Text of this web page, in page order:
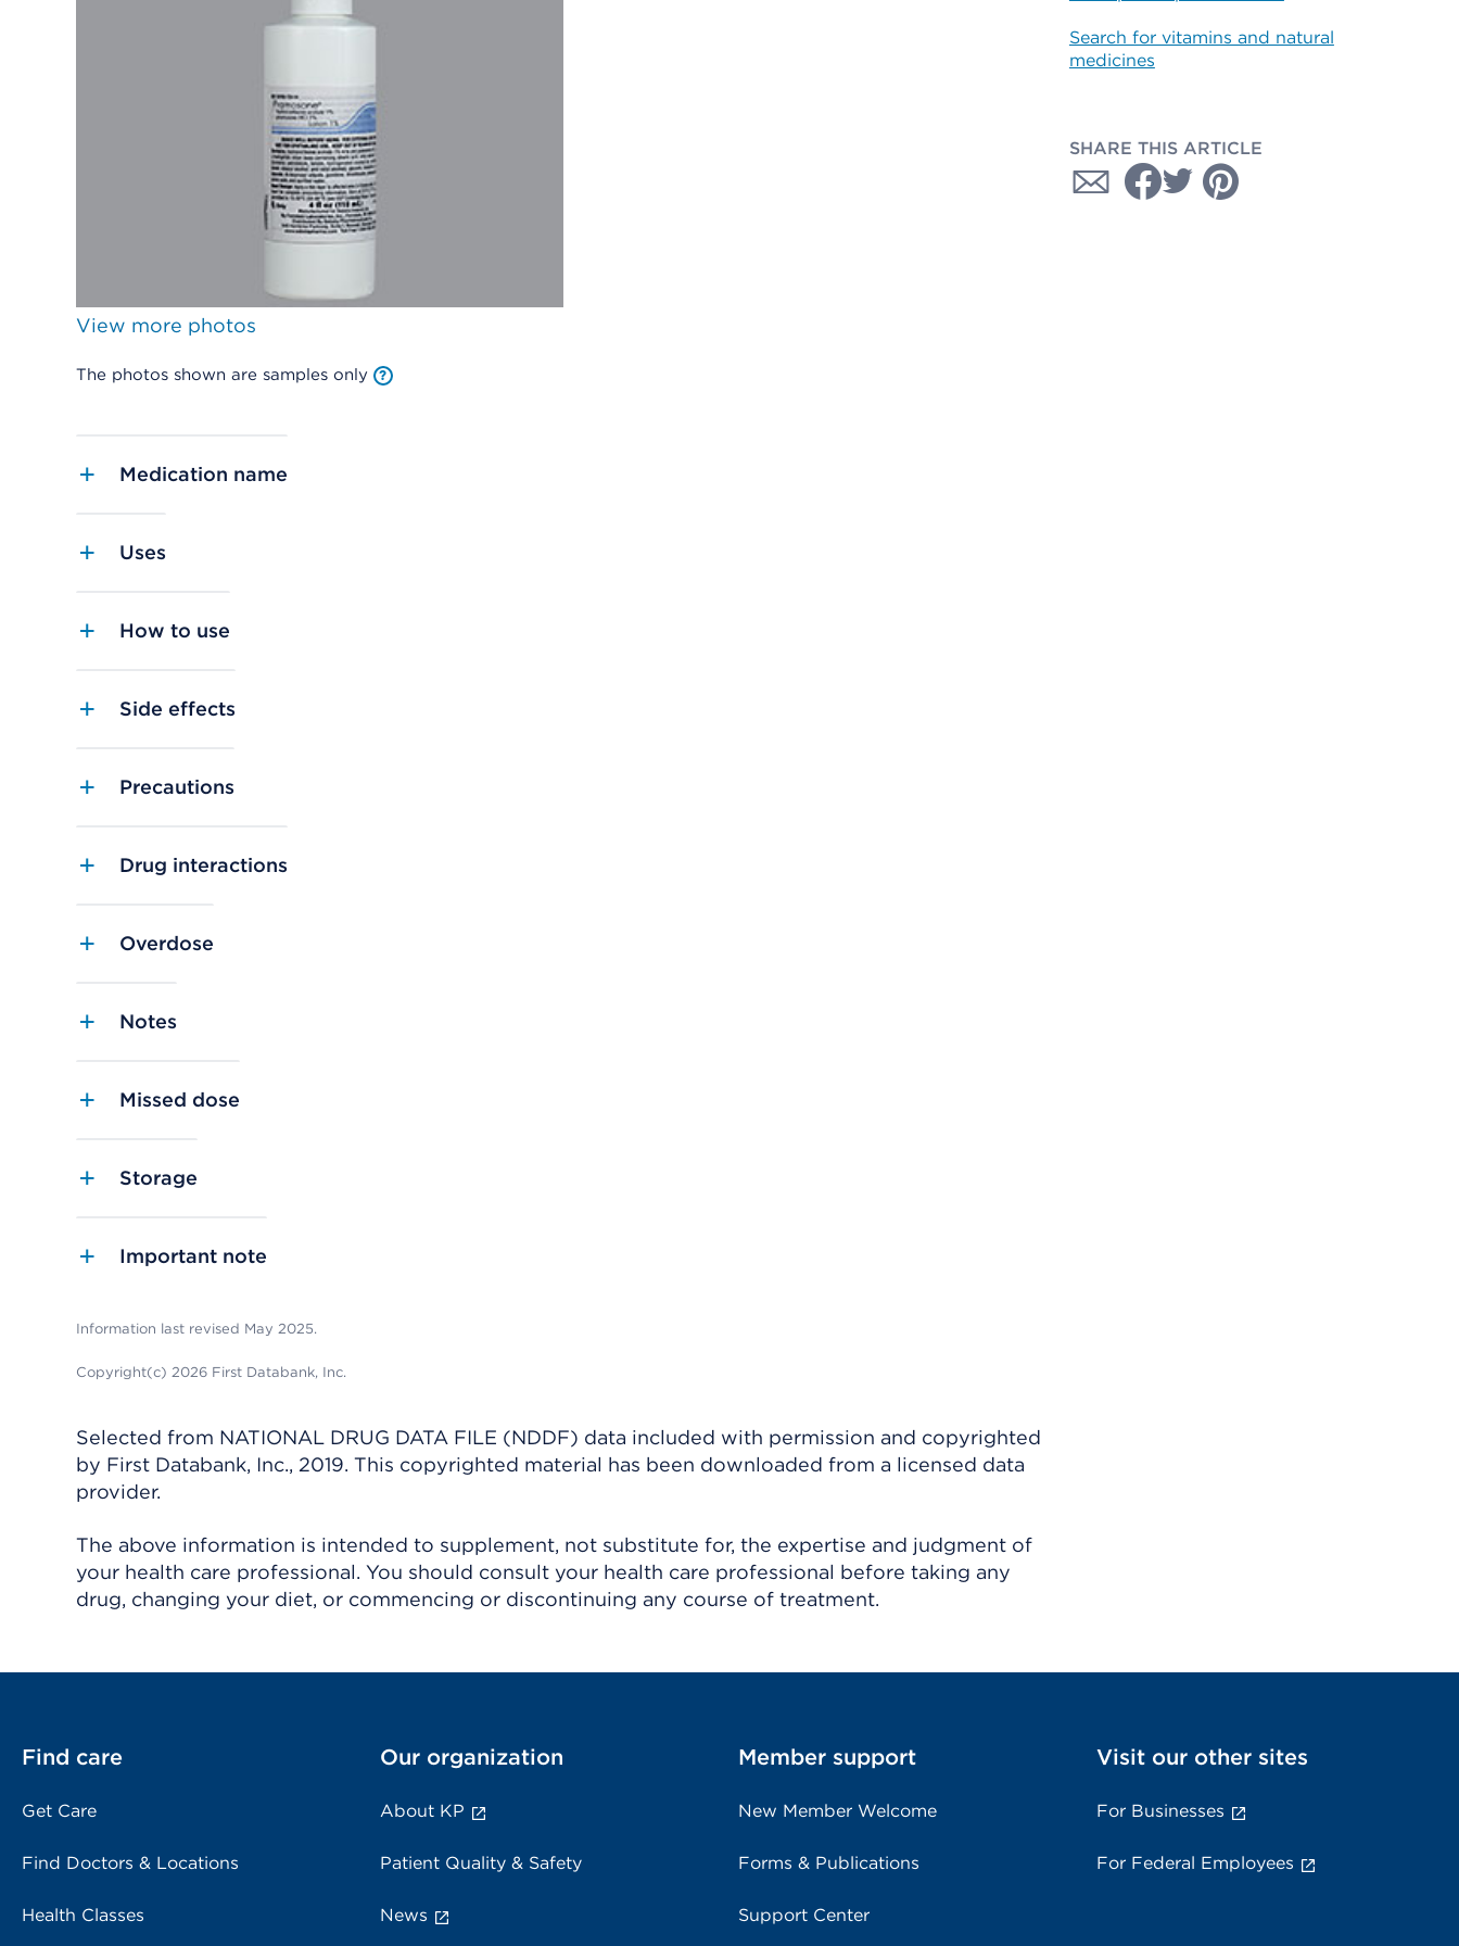
View more photos
The photos shown are samples only
Medication name
Uses
How to use
Side effects
Precautions
Drug interactions
Overdose
Notes
Missed dose
Storage
Important note
Information last revised May 2025.
Copyright(c) 2026 First Databank, Inc.
Selected from NATIONAL DRUG DATA FILE (NDDF) data included with permission and copyrighted
by First Databank, Inc., 2019. This copyrighted material has been downloaded from a licensed data
provider.
The above information is intended to supplement, not substitute for, the expertise and judgment of
your health care professional. You should consult your health care professional before taking any
drug, changing your diet, or commencing or discontinuing any course of treatment.
Search for vitamins and natural
medicines
SHARE THIS ARTICLE
Find care
Get Care
Find Doctors & Locations
Health Classes
Our organization
About KP
Patient Quality & Safety
News
Member support
New Member Welcome
Forms & Publications
Support Center
Visit our other sites
For Businesses
For Federal Employees